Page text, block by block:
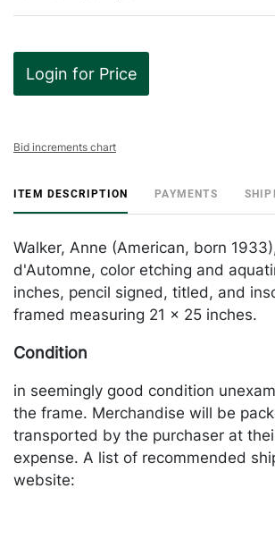
Login for Price
Bid increments chart
ITEM DESCRIPTION PAYMENTS
Walker, Anne (American, born
d'Automne, color etching and
inches, pencil signed, titled, and
framed measuring 21 x 25 inches.
Condition
in seemingly good condition
the frame. Merchandise will be
transported by the purchaser at
expense. A list of recommended
website: